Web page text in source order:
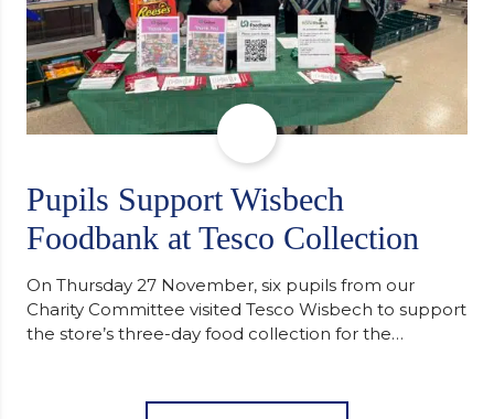
Pupils Support Wisbech
Foodbank at Tesco Collection
On Thursday 27 November, six pupils from our
Charity Committee visited Tesco Wisbech to support
the store’s three-day food collection for the
packed food parcels that customers could buy and